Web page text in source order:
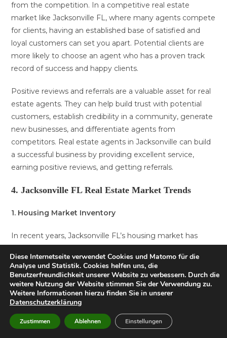
from the competition. In a competitive real estate
market like Jacksonville FL, where many agents compete
for clients, having an established base of satisfied and
loyal customers can set you apart. Potential clients are
more likely to choose an agent who has a proven track
record of success and happy clients.
Positive reviews and referrals are a valuable asset for real
estate agents. They can help build trust with potential
customers, establish credibility in a community, generate
new businesses, and differentiate agents from
competitors. Real estate agents in Jacksonville can build
a successful business by providing excellent service,
earning positive reviews, and getting referrals.
4. Jacksonville FL Real Estate Market Trends
1. Housing Market Inventory
In recent years, Jacksonville FL’s housing market has
increase in demand for homes in the area, as more
people are looking to settle down in this vibrant city. As a
result, sellers have been able to command higher prices
for their properties, making it a seller’s market.
2. Rising Home Prices:
Diese Internetseite verwendet Cookies und Matomo für die
Analyse und Statistik. Cookies helfen uns, die
Benutzerfreundlichkeit unserer Website zu verbessern. Durch die
weitere Nutzung der Website stimmen Sie der Verwendung zu.
Weitere Informationen hierzu finden Sie in unserer
Datenschutzerklärung
Zustimmen Ablehnen Einstellungen